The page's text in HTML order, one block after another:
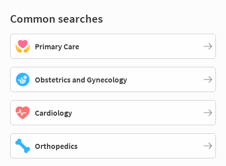
Common searches
Primary Care
Obstetrics and Gynecology
Cardiology
Orthopedics